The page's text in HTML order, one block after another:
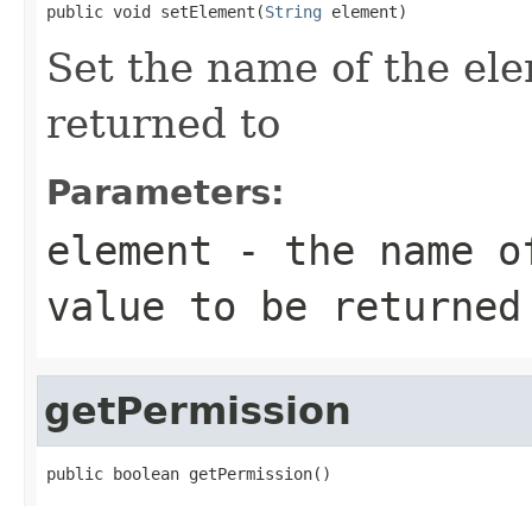
public void setElement(String element)
Set the name of the
returned to
Parameters:
element - the name
value to be
getPermission
public boolean getPermission()